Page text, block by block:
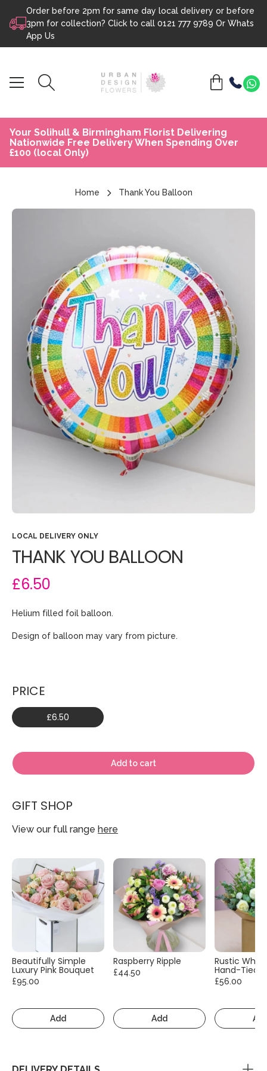
Skip to content
Order before 2pm for same day local delivery or before
3pm for collection? Click to call 0121 777 9789 Or Whats
App Us
Your Solihull & Birmingham Florist Delivering
Nationwide Free Delivery When Spending Over
£100 (local Only)
Home Thank You Balloon
LOCAL DELIVERY ONLY
THANK YOU BALLOON
£6.50
Helium filled foil balloon.
Design of balloon may vary from picture.
PRICE
£6.50
Add to cart
GIFT SHOP
View our full range here
Beautifully Simple
Luxury Pink Bouquet
£95.00
Add
Raspberry Ripple
£44.50
Add
Rustic
Hand-Tied
£56.00